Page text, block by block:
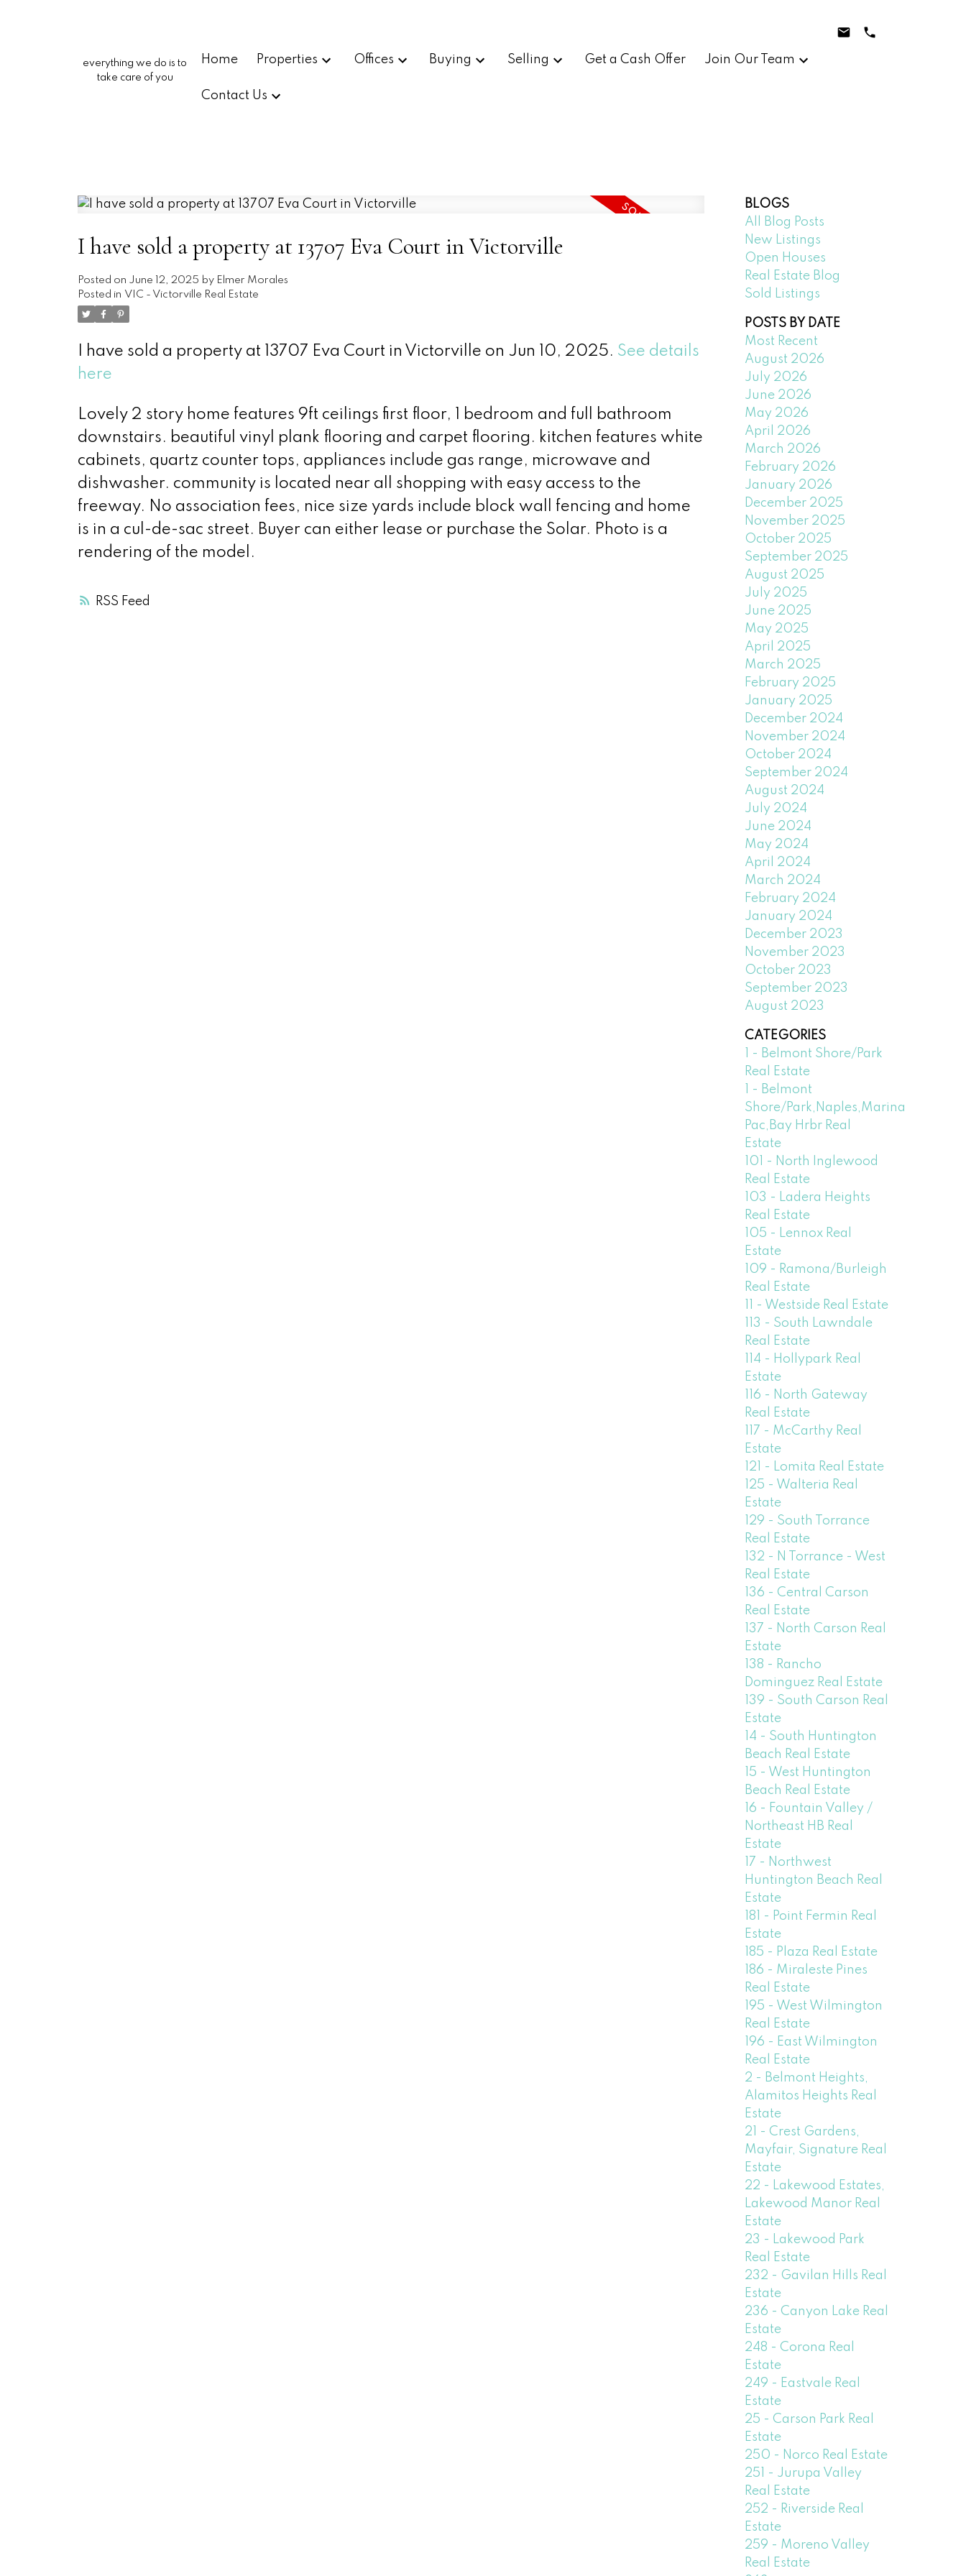
everything we do is to
take care of you
Home Properties Offices Buying Selling Get a Cash Offer Join Our Team
Contact Us
RSS
I have sold a property at 13707 Eva Court in Victorville
Posted on June 12, 2025 by Elmer Morales
Posted in VIC - Victorville Real Estate
I have sold a property at 13707 Eva Court in Victorville on Jun 10, 2025. See details
here
Lovely 2 story home features 9ft ceilings first floor, 1 bedroom and full bathroom
downstairs. beautiful vinyl plank flooring and carpet flooring. kitchen features white
cabinets, quartz counter tops, appliances include gas range, microwave and
dishwasher. community is located near all shopping with easy access to the
freeway. No association fees, nice size yards include block wall fencing and home
is in a cul-de-sac street. Buyer can either lease or purchase the Solar. Photo is a
rendering of the model.
BLOGS
All Blog Posts
New Listings
Open Houses
Real Estate Blog
Sold Listings
POSTS BY DATE
Most Recent
August 2026
July 2026
June 2026
May 2026
April 2026
March 2026
February 2026
January 2026
December 2025
November 2025
October 2025
September 2025
August 2025
July 2025
June 2025
May 2025
April 2025
March 2025
February 2025
January 2025
December 2024
November 2024
October 2024
September 2024
August 2024
July 2024
June 2024
May 2024
April 2024
March 2024
February 2024
January 2024
December 2023
November 2023
October 2023
September 2023
August 2023
CATEGORIES
1 - Belmont Shore/Park
Real Estate
1 - Belmont
Shore/Park,Naples,Marina
Pac,Bay Hrbr Real
Estate
101 - North Inglewood
Real Estate
103 - Ladera Heights
Real Estate
105 - Lennox Real
Estate
109 - Ramona/Burleigh
Real Estate
11 - Westside Real Estate
113 - South Lawndale
Real Estate
114 - Hollypark Real
Estate
116 - North Gateway
Real Estate
117 - McCarthy Real
Estate
121 - Lomita Real Estate
125 - Walteria Real
Estate
129 - South Torrance
Real Estate
132 - N Torrance - West
Real Estate
136 - Central Carson
Real Estate
137 - North Carson Real
Estate
138 - Rancho
Dominguez Real Estate
139 - South Carson Real
Estate
14 - South Huntington
Beach Real Estate
15 - West Huntington
Beach Real Estate
16 - Fountain Valley /
Northeast HB Real
Estate
17 - Northwest
Huntington Beach Real
Estate
181 - Point Fermin Real
Estate
185 - Plaza Real Estate
186 - Miraleste Pines
Real Estate
195 - West Wilmington
Real Estate
196 - East Wilmington
Real Estate
2 - Belmont Heights,
Alamitos Heights Real
Estate
21 - Crest Gardens,
Mayfair, Signature Real
Estate
22 - Lakewood Estates,
Lakewood Manor Real
Estate
23 - Lakewood Park
Real Estate
232 - Gavilan Hills Real
Estate
236 - Canyon Lake Real
Estate
248 - Corona Real
Estate
249 - Eastvale Real
Estate
25 - Carson Park Real
Estate
250 - Norco Real Estate
251 - Jurupa Valley
Real Estate
252 - Riverside Real
Estate
259 - Moreno Valley
Real Estate